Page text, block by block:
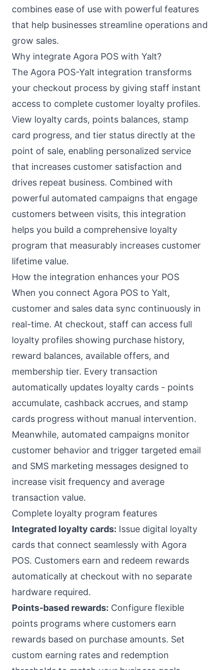
combines ease of use with powerful features
that help businesses streamline operations and
grow sales.
Why integrate Agora POS with Yalt?
The Agora POS-Yalt integration transforms
your checkout process by giving staff instant
access to complete customer loyalty profiles.
View loyalty cards, points balances, stamp
card progress, and tier status directly at the
point of sale, enabling personalized service
that increases customer satisfaction and
drives repeat business. Combined with
powerful automated campaigns that engage
customers between visits, this integration
helps you build a comprehensive loyalty
program that measurably increases customer
lifetime value.
How the integration enhances your POS
When you connect Agora POS to Yalt,
customer and sales data sync continuously in
real-time. At checkout, staff can access full
loyalty profiles showing purchase history,
reward balances, available offers, and
membership tier. Every transaction
automatically updates loyalty cards - points
accumulate, cashback accrues, and stamp
cards progress without manual intervention.
Meanwhile, automated campaigns monitor
customer behavior and trigger targeted email
and SMS marketing messages designed to
increase visit frequency and average
transaction value.
Complete loyalty program features
Integrated loyalty cards: Issue digital loyalty
cards that connect seamlessly with Agora
POS. Customers earn and redeem rewards
automatically at checkout with no separate
hardware required.
Points-based rewards: Configure flexible
points programs where customers earn
rewards based on purchase amounts. Set
custom earning rates and redemption